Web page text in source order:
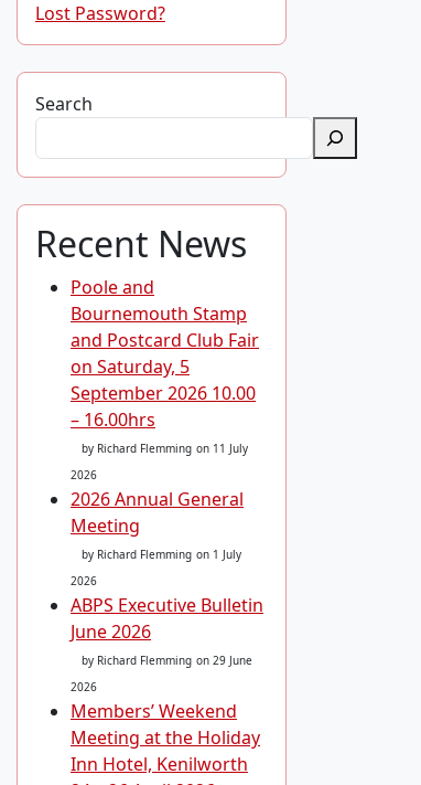
Lost Password?
Search
Recent News
Poole and
Bournemouth Stamp
and Postcard Club Fair
on Saturday, 5
September 2026 10.00
– 16.00hrs
by Richard Flemming on 11 July
2026
2026 Annual General
Meeting
by Richard Flemming on 1 July
2026
ABPS Executive Bulletin
June 2026
by Richard Flemming on 29 June
2026
Members’ Weekend
Meeting at the Holiday
Inn Hotel, Kenilworth